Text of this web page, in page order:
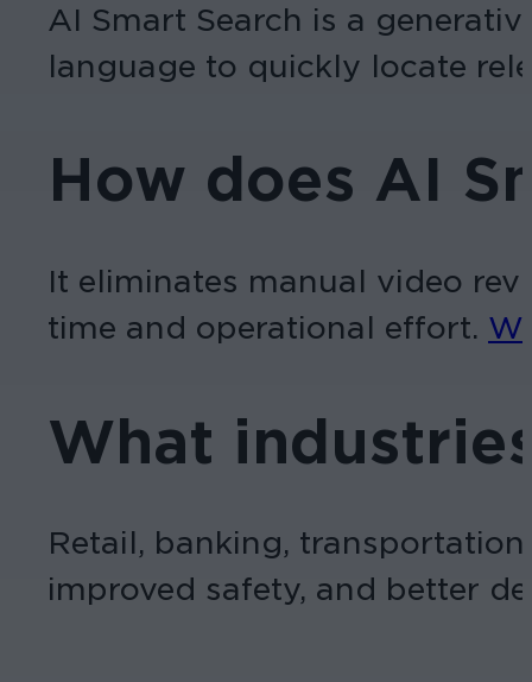
AI Smart Search is a
language to quickly locate
How does AI
It eliminates manual video
time and operational effort.
What
Retail, banking,
improved safety, and better